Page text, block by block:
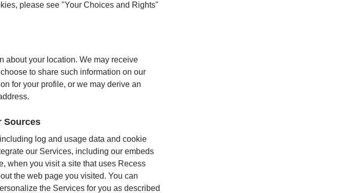
please see "Your Choices and Rights"
about your location. We may receive
to share such information on our
for your profile, or we may derive an
Sources
log and usage data and cookie
our Services, including our embeds
when you visit a site that uses Recess
the web page you visited. You can
the Services for you as described